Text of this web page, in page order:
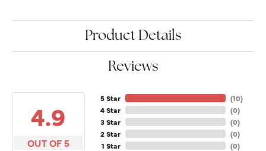
Product Details
Reviews
4.9
OUT OF 5
5 Star
4 Star
3 Star
2 Star
1 Star
(10)
(0)
(0)
(0)
(0)